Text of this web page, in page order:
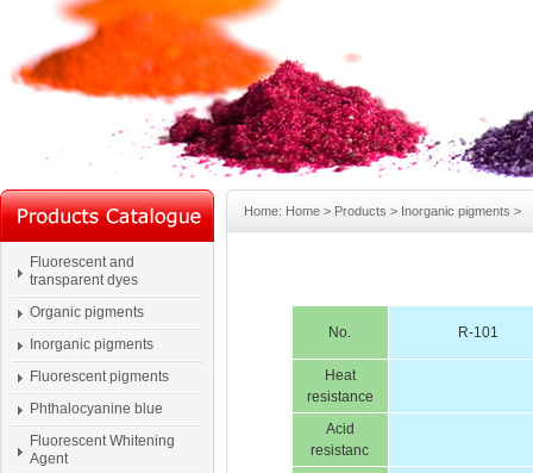
Fluorescent and
transparent dyes
Organic pigments
Inorganic pigments
Fluorescent pigments
Phthalocyanine blue
Fluorescent Whitening
Agent
Home: Home > Products > Inorganic pigments >
No. R-101
Heat
resistance
Acid
resistanc